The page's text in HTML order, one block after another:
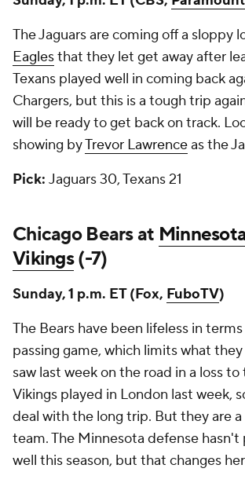
The Jaguars are coming off a sloppy
Eaglesthat they let get away after
Texans played well in coming back
Chargers, but this is a tough trip
will be ready to get back on track.
showing byTrevor Lawrenceas the
Pick: Jaguars 30, Texans 21
Chicago Bears at
Vikings(-7)
Sunday, 1 p.m. ET (Fox, FuboTV)
The Bears have been lifeless in
passing game, which limits what they
saw last week on the road in a loss
Vikings played in London last week,
deal with the long trip. But they are
team. The Minnesota defense
well this season, but that changes